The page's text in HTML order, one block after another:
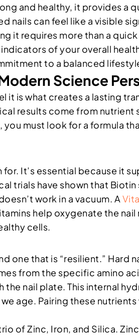
and healthy, it provides
can feel like a visible
it requires more than a
of your overall
to a balanced
Science
it is what creates a lasting
results come from
, you must look for a formula
It’s essential because it
trials have shown that
work in a vacuum. A
help oxygenate the
cells.
one that is “resilient.” Hard
from the specific amino
nail plate. This internal
age. Pairing these nutrients
of Zinc, Iron, and Silica.